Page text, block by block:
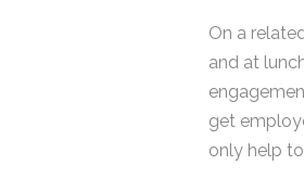
On a
and at
get
only help